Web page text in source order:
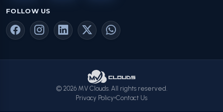
FOLLOW US
© 2026 MV Clouds. All rights reserved.
Privacy Policy Contact Us